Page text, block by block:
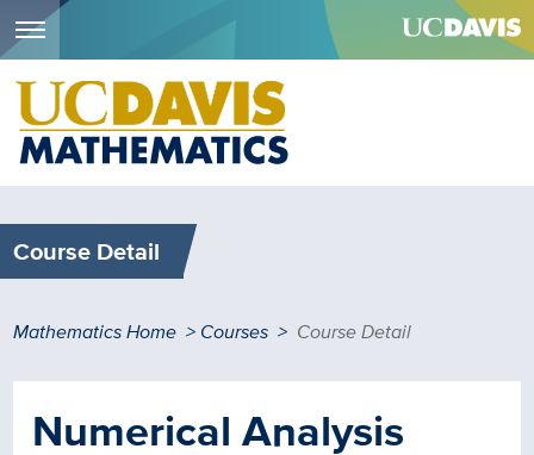
Skip
main
content
Course Detail
Breadcrumb
Mathematics Home Courses Course Detail
Numerical Analysis